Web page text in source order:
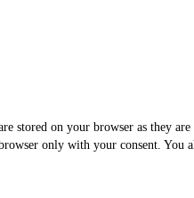
stored on your browser as they
only with your consent. You